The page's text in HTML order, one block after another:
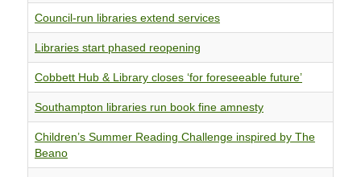
Council-run libraries extend services
Libraries start phased reopening
Cobbett Hub & Library closes ‘for foreseeable future’
Southampton libraries run book fine amnesty
Children’s Summer Reading Challenge inspired by The
Beano